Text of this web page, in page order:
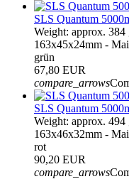
SLS Quantum
Weight: approx.
163x45x24mm -
grün
67,80 EUR
compare_arrows
SLS Quantum
Weight: approx.
163x46x32mm -
rot
90,20 EUR
compare_arrows